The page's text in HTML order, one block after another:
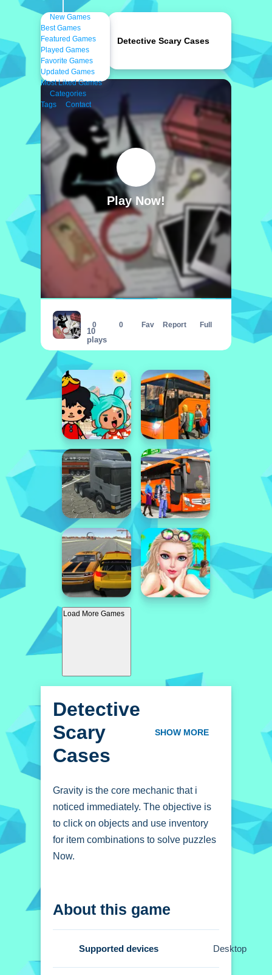
New Games
Best Games
Featured Games
Played Games
Favorite Games
Updated Games
Most Liked Games
Categories
Tags
Contact
Play Now!
10
plays
0 0 Fav Report Full
Load More Games
Detective Scary Cases
Detective
Scary
Cases
SHOW MORE
Gravity is the core mechanic that i
noticed immediately. The objective is
to click on objects and use inventory
for item combinations to solve puzzles
Now.
Scary Cases
inventory for item combinations.
About this game
Supported devices Desktop